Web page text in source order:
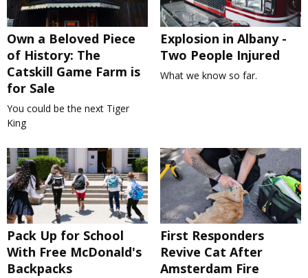
Own a Beloved Piece
of History: The
Catskill Game Farm is
for Sale
You could be the next Tiger
King
Explosion in Albany -
Two People Injured
What we know so far.
Pack Up for School
With Free McDonald's
Backpacks
First Responders
Revive Cat After
Amsterdam Fire